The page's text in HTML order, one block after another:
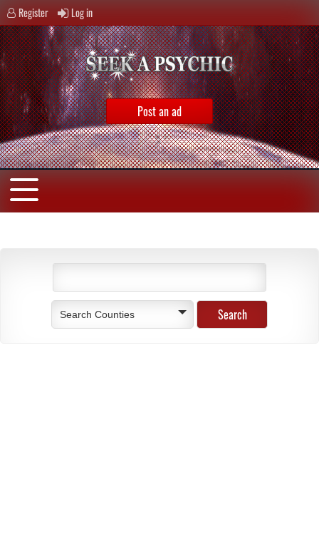
Register Log in
Post an ad
Search Counties